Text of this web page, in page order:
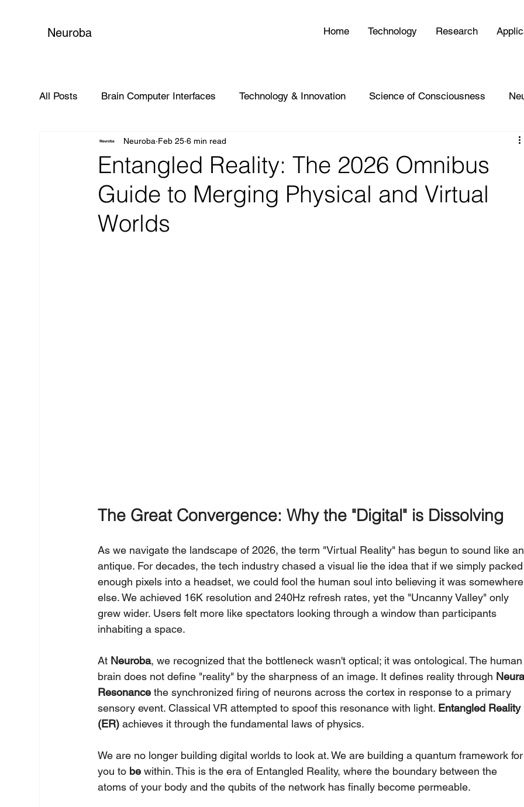
Neuroba Home Technology Research
All Posts Brain Computer Interfaces Technology & Innovation Science of Consciousness
Global Impact
Entangled Reality: The 2026 Omnibus
Guide to Merging Physical and Virtual
Worlds
Neuroba Feb 25 6 min read
The Great Convergence: Why the "Digital" is Dissolving
As we navigate the landscape of 2026, the term "Virtual Reality" has begun to sound like
antique. For decades, the tech industry chased a visual lie the idea that if we simply
enough pixels into a headset, we could fool the human soul into believing it was
else. We achieved 16K resolution and 240Hz refresh rates, yet the "Uncanny Valley" only
grew wider. Users felt more like spectators looking through a window than participants
inhabiting a space.
At Neuroba, we recognized that the bottleneck wasn't optical; it was ontological. The
brain does not define "reality" by the sharpness of an image. It defines reality through
Resonance the synchronized firing of neurons across the cortex in response to a primary
sensory event. Classical VR attempted to spoof this resonance with light. Entangled Reality
(ER) achieves it through the fundamental laws of physics.
We are no longer building digital worlds to look at. We are building a quantum framework
you to be within. This is the era of Entangled Reality, where the boundary between the
atoms of your body and the qubits of the network has finally become permeable.